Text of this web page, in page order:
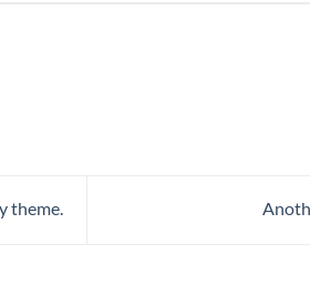
theme.